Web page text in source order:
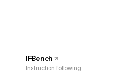
IFBench
Instruction following